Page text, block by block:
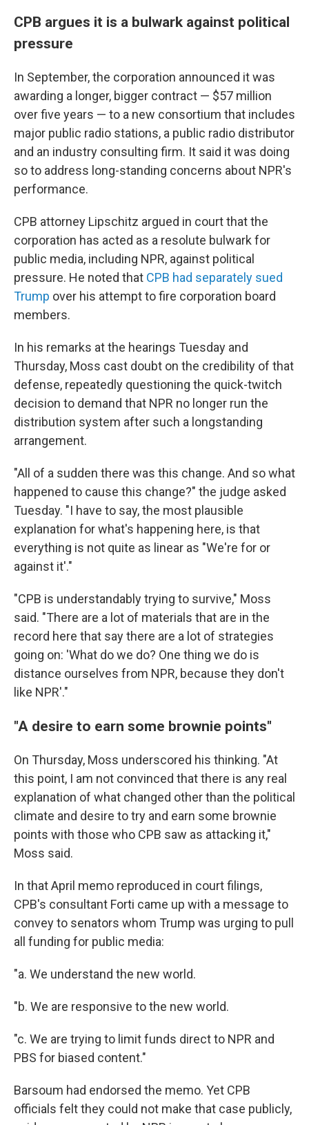
CPB argues it is a bulwark against political
pressure
In September, the corporation announced it was
awarding a longer, bigger contract — $57 million
over five years — to a new consortium that includes
major public radio stations, a public radio distributor
and an industry consulting firm. It said it was doing
so to address long-standing concerns about NPR's
performance.
CPB attorney Lipschitz argued in court that the
corporation has acted as a resolute bulwark for
public media, including NPR, against political
pressure. He noted that CPB had separately sued
Trump over his attempt to fire corporation board
members.
In his remarks at the hearings Tuesday and
Thursday, Moss cast doubt on the credibility of that
defense, repeatedly questioning the quick-twitch
decision to demand that NPR no longer run the
distribution system after such a longstanding
arrangement.
"All of a sudden there was this change. And so what
happened to cause this change?" the judge asked
Tuesday. "I have to say, the most plausible
explanation for what's happening here, is that
everything is not quite as linear as "We're for or
against it'."
"CPB is understandably trying to survive," Moss
said. "There are a lot of materials that are in the
record here that say there are a lot of strategies
going on: 'What do we do? One thing we do is
distance ourselves from NPR, because they don't
like NPR'."
"A desire to earn some brownie points"
On Thursday, Moss underscored his thinking. "At
this point, I am not convinced that there is any real
explanation of what changed other than the political
climate and desire to try and earn some brownie
points with those who CPB saw as attacking it,"
Moss said.
In that April memo reproduced in court filings,
CPB's consultant Forti came up with a message to
convey to senators whom Trump was urging to pull
all funding for public media:
"a. We understand the new world.
"b. We are responsive to the new world.
"c. We are trying to limit funds direct to NPR and
PBS for biased content."
Barsoum had endorsed the memo. Yet CPB
officials felt they could not make that case publicly,